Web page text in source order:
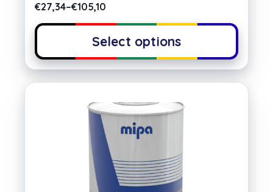
€27,34–€105,10
Select options